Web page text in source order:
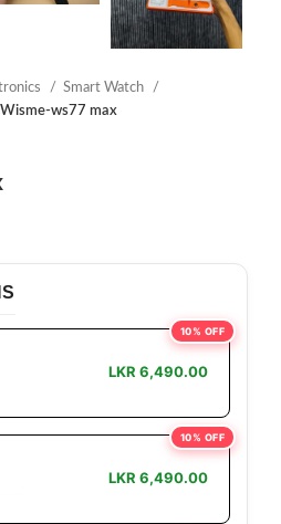
Smart Watch
Wisme-ws77 max
10% OFF
LKR 6,490.00
10% OFF
LKR 6,490.00